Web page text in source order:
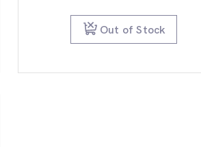
$169.95.
Out of Stock